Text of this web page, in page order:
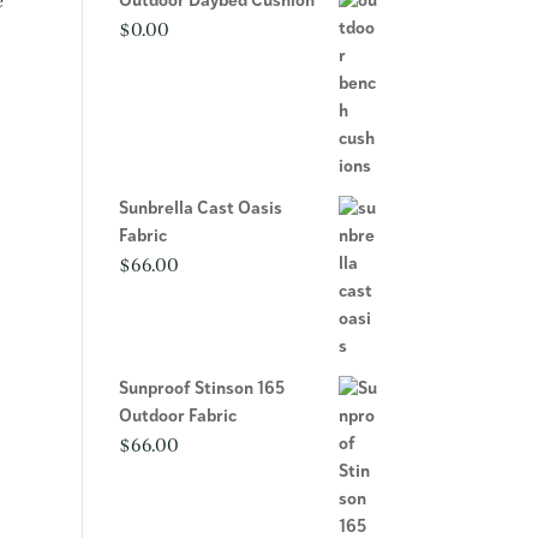
$0.00
Sunbrella Cast Oasis
Fabric
$66.00
Sunproof Stinson 165
Outdoor Fabric
$66.00